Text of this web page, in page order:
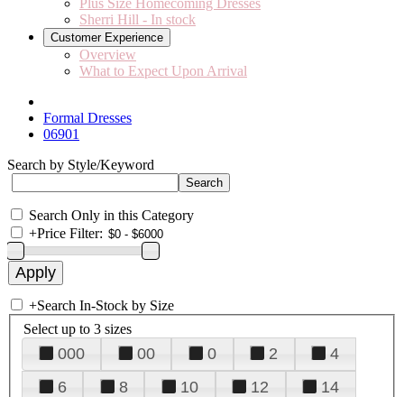
Plus Size Homecoming Dresses
Sherri Hill - In stock
Customer Experience
Overview
What to Expect Upon Arrival
Formal Dresses
06901
Search by Style/Keyword
Search Only in this Category
+Price Filter:
+Search In-Stock by Size
Select up to 3 sizes
000 00 0 2
4
6
8 10 12
14